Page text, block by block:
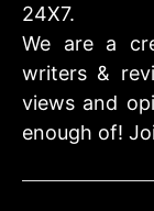
24X7.
We are a
writers &
views and
enough of!